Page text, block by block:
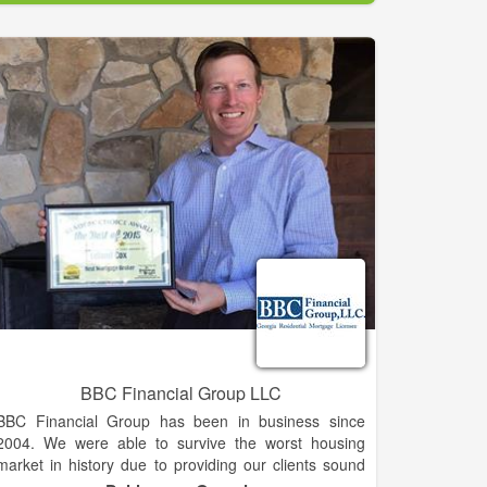
in 1988.
you are considering selling, please call or email us
one of our experienced agents to visit with you
the value of your property and discuss how
in that range are selling and any other
you may have about the marketing of your
property.
Look over our listings and the next time you're going
be in the area, drop in or give us a call. Let us
what you are looking for, and, when you have
some time, we'll look at properties as you described!
If your dream property isn't on the list ... don't despair
... properties come on the market daily and if we
know what you're looking for, we can probably find it.
BBC Financial Group LLC
Financial Group has been in business since
We were able to survive the worst housing
in history due to providing our clients sound